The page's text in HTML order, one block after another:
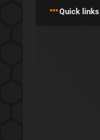
Quick links